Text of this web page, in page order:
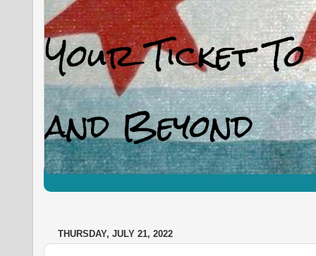
THURSDAY, JULY 21, 2022